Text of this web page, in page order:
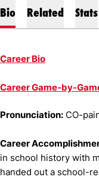
Bio Related Stats
Career Bio
Career Game-by-
Pronunciation: CO-
Career
in school history with
handed out a school-